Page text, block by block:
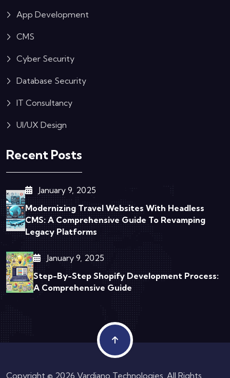
App Development
CMS
Cyber Security
Database Security
IT Consultancy
UI/UX Design
Recent Posts
January 9, 2025
Modernizing Travel Websites With Headless
CMS: A Comprehensive Guide To Revamping
Legacy Platforms
January 9, 2025
Step-By-Step Shopify Development Process:
A Comprehensive Guide
Copyright © 2026 Vardiano Technologies. All Rights